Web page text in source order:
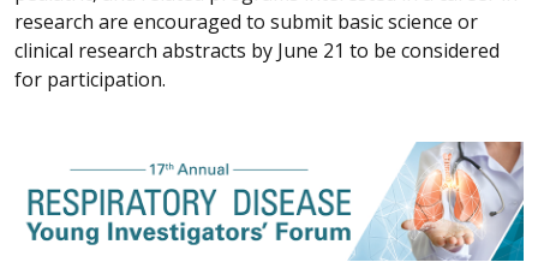
research are encouraged to submit basic science or
clinical research abstracts by June 21 to be considered
for participation.